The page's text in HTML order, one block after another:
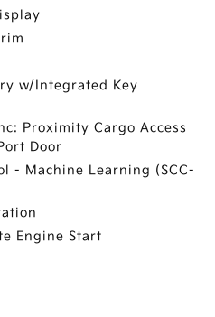
w/Integrated Key
Proximity Cargo Access
Door
- Machine Learning (SCC-
Engine Start